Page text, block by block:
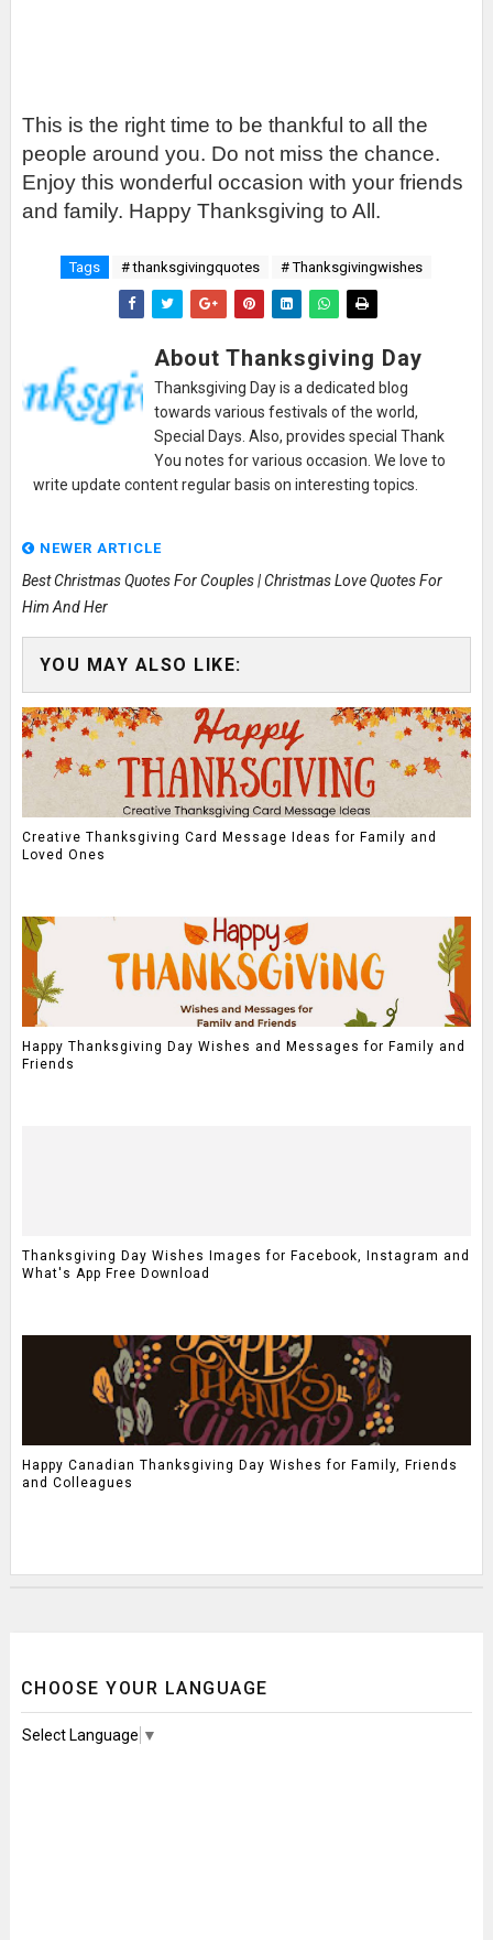
This is the right time to be thankful to all the
people around you. Do not miss the chance.
Enjoy this wonderful occasion with your friends
and family. Happy Thanksgiving to All.
Tags # thanksgivingquotes # Thanksgivingwishes
About Thanksgiving Day
Thanksgiving Day is a dedicated blog
towards various festivals of the world,
Special Days. Also, provides special Thank
You notes for various occasion. We love to
write update content regular basis on interesting topics.
NEWER ARTICLE
Best Christmas Quotes For Couples | Christmas Love Quotes For
Him And Her
YOU MAY ALSO LIKE:
Creative Thanksgiving Card Message Ideas for Family and
Loved Ones
Happy Thanksgiving Day Wishes and Messages for Family and
Friends
Thanksgiving Day Wishes Images for Facebook, Instagram and
What's App Free Download
Happy Canadian Thanksgiving Day Wishes for Family, Friends
and Colleagues
CHOOSE YOUR LANGUAGE
Select Language ▼